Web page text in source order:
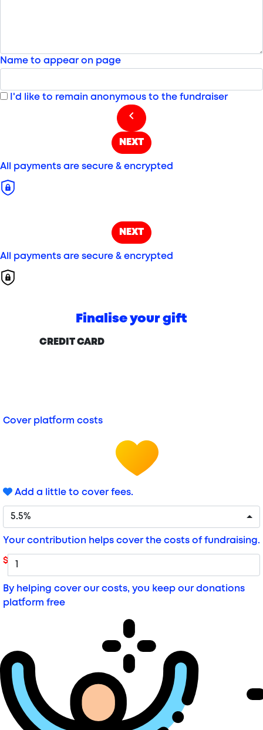
Name to appear on page
I'd like to remain anonymous to the fundraiser
chevron_left
NEXT
All payments are secure & encrypted
NEXT
All payments are secure & encrypted
Finalise your gift
CREDIT CARD
Cover platform costs
Add a little to cover fees.
5.5%
Your contribution helps cover the costs of fundraising.
$
By helping cover our costs, you keep our donations
platform free